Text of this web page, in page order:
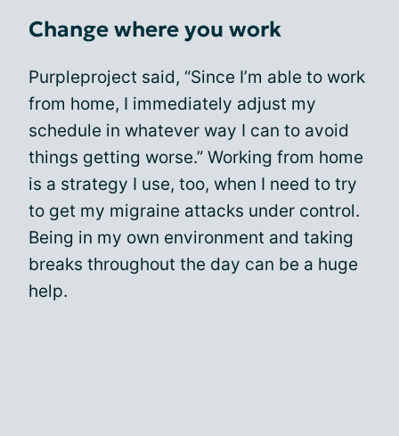
Change where you work
Purpleproject said, “Since I’m able to work
from home, I immediately adjust my
schedule in whatever way I can to avoid
things getting worse.” Working from home
is a strategy I use, too, when I need to try
to get my migraine attacks under control.
Being in my own environment and taking
breaks throughout the day can be a huge
help.